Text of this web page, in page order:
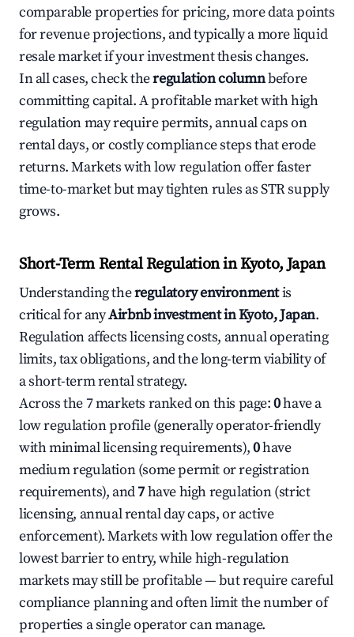
comparable properties for pricing, more data points
for revenue projections, and typically a more liquid
resale market if your investment thesis changes.
In all cases, check theregulation columnbefore
committing capital. A profitable market with high
regulation may require permits, annual caps on
rental days, or costly compliance steps that erode
returns. Markets with low regulation offer faster
time-to-market but may tighten rules as STR supply
grows.
Short-Term Rental Regulation in Kyoto, Japan
Understanding theregulatory environmentis
critical for anyAirbnb investment in Kyoto, Japan.
Regulation affects licensing costs, annual operating
limits, tax obligations, and the long-term viability of
a short-term rental strategy.
Across the 7 markets ranked on this page:0have a
low regulation profile (generally operator-friendly
with minimal licensing requirements),0have
medium regulation (some permit or registration
requirements), and7have high regulation (strict
licensing, annual rental day caps, or active
enforcement). Markets with low regulation offer the
lowest barrier to entry, while high-regulation
markets may still be profitable — but require careful
compliance planning and often limit the number of
properties a single operator can manage.